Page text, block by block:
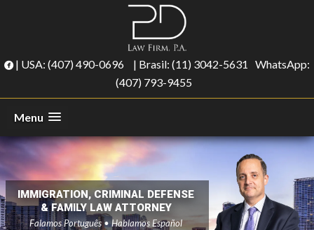
| USA: (407) 490-0696 | Brasil: (11) 3042-5631
WhatsApp:
(407) 793-9455
Menu
IMMIGRATION, CRIMINAL DEFENSE
& FAMILY LAW ATTORNEY
Falamos Português • Hablamos Español